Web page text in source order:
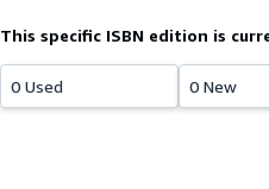
This specific ISBN edition is
0 Used 0 New